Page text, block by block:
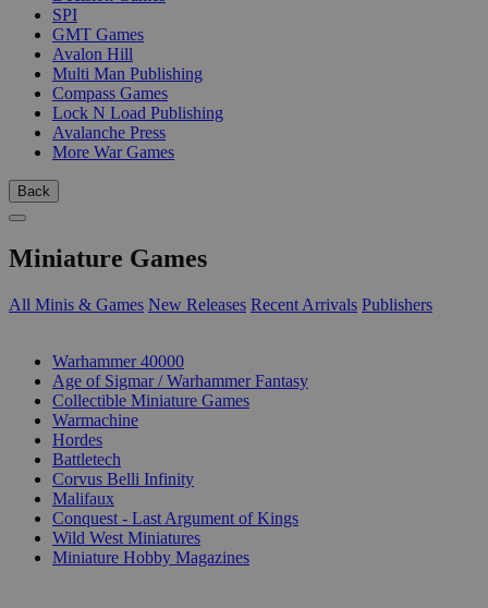
SPI
GMT Games
Avalon Hill
Multi Man Publishing
Compass Games
Lock N Load Publishing
Avalanche Press
More War Games
Back
Miniature Games
All Minis & Games New Releases Recent Arrivals Publishers
Warhammer 40000
Age of Sigmar / Warhammer Fantasy
Collectible Miniature Games
Warmachine
Hordes
Battletech
Corvus Belli Infinity
Malifaux
Conquest - Last Argument of Kings
Wild West Miniatures
Miniature Hobby Magazines